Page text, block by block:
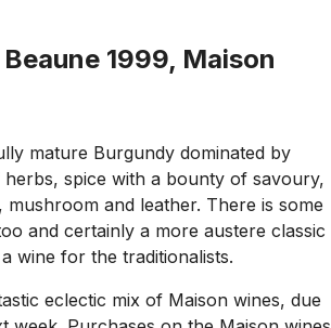
1999, Maison
mature Burgundy dominated by
spice with a bounty of savoury,
and leather. There is some
and certainly a more austere classic
wine for the traditionalists.
eclectic mix of Maison wines, due